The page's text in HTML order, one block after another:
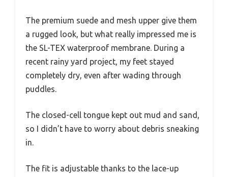
The premium suede and mesh upper give them
a rugged look, but what really impressed me is
the SL-TEX waterproof membrane. During a
recent rainy yard project, my feet stayed
completely dry, even after wading through
puddles.
The closed-cell tongue kept out mud and sand,
so I didn’t have to worry about debris sneaking
in.
The fit is adjustable thanks to the lace-up